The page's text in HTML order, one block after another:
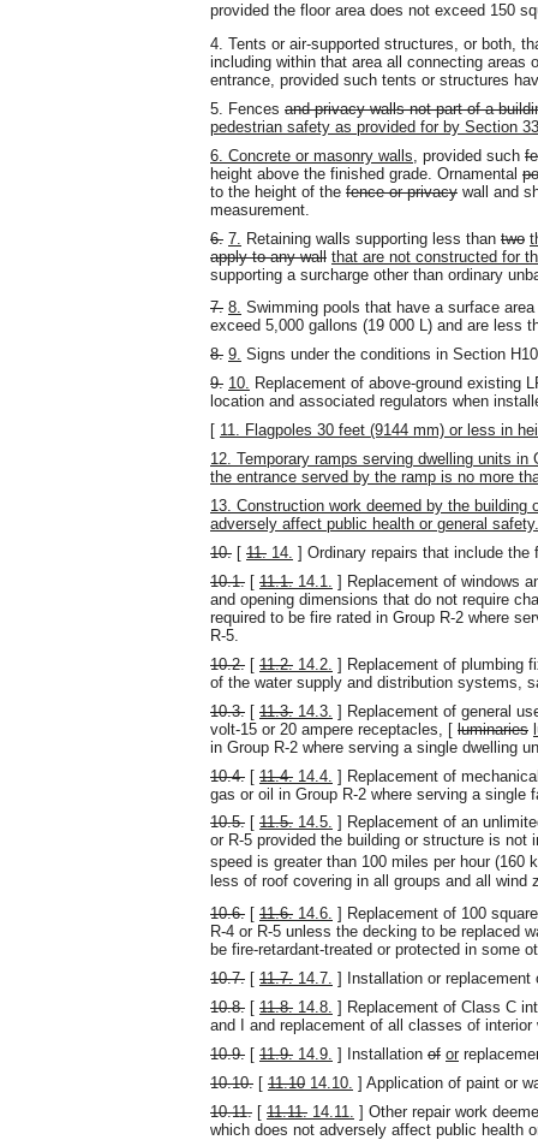
provided the floor area does not exceed 150
4. Tents or air-supported structures, or both,
including within that area all connecting areas
entrance, provided such tents or structures
5. Fences and privacy walls not part of a
pedestrian safety as provided for by Section
6. Concrete or masonry walls, provided such
height above the finished grade. Ornamental
to the height of the fence or privacy wall and
measurement.
6. 7. Retaining walls supporting less than two
apply to any wall that are not constructed for
supporting a surcharge other than ordinary
7. 8. Swimming pools that have a surface
exceed 5,000 gallons (19 000 L) and are less
8. 9. Signs under the conditions in Section
9. 10.
Replacement of above-ground existing
location and associated regulators when
[ 11. Flagpoles 30 feet (9144 mm) or less in
12. Temporary ramps serving dwelling units
the entrance served by the ramp is no more
13. Construction work deemed by the
adversely affect public health or general safety.
10. [ 11. 14. ] Ordinary repairs that include the
10.1. [ 11.1. 14.1.
] Replacement of windows
and opening dimensions that do not require
required to be fire rated in Group R-2 where
R-5.
10.2. [ 11.2. 14.2. ] Replacement of plumbing
of the water supply and distribution systems,
10.3. [ 11.3. 14.3. ] Replacement of general
volt-15 or 20 ampere receptacles, [ luminaries
in Group R-2 where serving a single dwelling
10.4. [ 11.4. 14.4. ] Replacement of
gas or oil in Group R-2 where serving a single
10.5. [ 11.5. 14.5. ] Replacement of an
or R-5 provided the building or structure is not
speed is greater than 100 miles per hour (160
less of roof covering in all groups and all wind
10.6. [ 11.6. 14.6. ] Replacement of 100
R-4 or R-5 unless the decking to be replaced
be fire-retardant-treated or protected in some
10.7. [ 11.7. 14.7. ] Installation or
10.8. [ 11.8. 14.8. ] Replacement of Class C
and I and replacement of all classes of
10.9. [ 11.9. 14.9. ] Installation of or
10.10. [ 11.10 14.10. ] Application of paint or
10.11. [ 11.11. 14.11.
] Other repair work
which does not adversely affect public health